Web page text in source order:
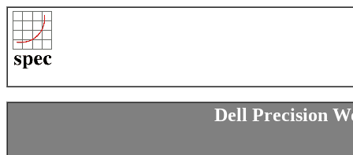
Dell Precision